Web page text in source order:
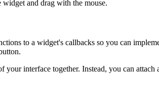
and drag with the mouse.
to a widget's callbacks so you can
interface together. Instead, you can